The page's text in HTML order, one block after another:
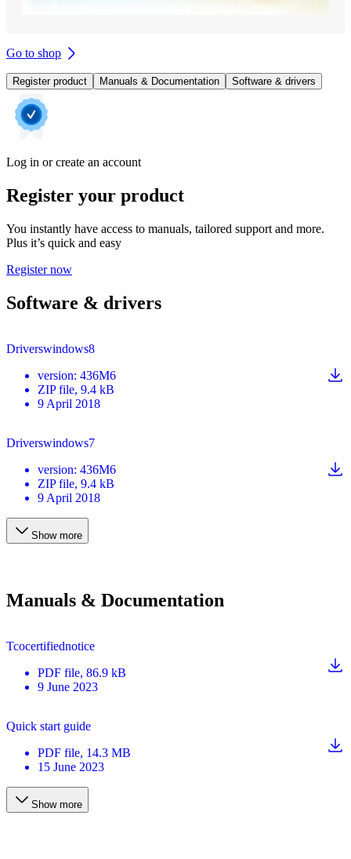
Go to shop
Register product Manuals & Documentation Software & drivers
Log in or create an account
Register your product
You instantly have access to manuals, tailored support and more.
Plus it’s quick and easy
Register now
Software & drivers
Driverswindows8
version: 436M6
ZIP file, 9.4 kB
9 April 2018
Driverswindows7
version: 436M6
ZIP file, 9.4 kB
9 April 2018
Show more
Manuals & Documentation
Tcocertifiednotice
PDF file, 86.9 kB
9 June 2023
Quick start guide
PDF file, 14.3 MB
15 June 2023
Show more